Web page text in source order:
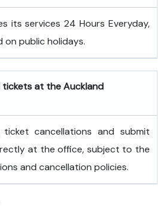
its services 24 Hours Everyday,
on public holidays.
tickets at the Auckland
cancellations and submit
at the office, subject to the
and cancellation policies.